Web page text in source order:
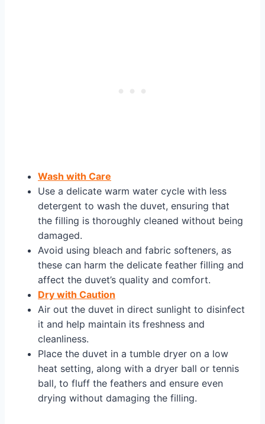
Wash with Care
Use a delicate warm water cycle with less
detergent to wash the duvet, ensuring that
the filling is thoroughly cleaned without being
damaged.
Avoid using bleach and fabric softeners, as
these can harm the delicate feather filling and
affect the duvet’s quality and comfort.
Dry with Caution
Air out the duvet in direct sunlight to disinfect
it and help maintain its freshness and
cleanliness.
Place the duvet in a tumble dryer on a low
heat setting, along with a dryer ball or tennis
ball, to fluff the feathers and ensure even
drying without damaging the filling.